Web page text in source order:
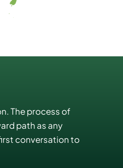
The process of
path as any
conversation to